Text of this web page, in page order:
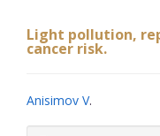
Light pollution,
cancer risk.
Anisimov V.